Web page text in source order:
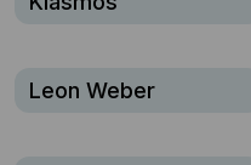
Leon Weber